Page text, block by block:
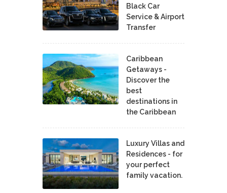
Black Car
Service & Airport
Transfer
Caribbean
Getaways -
Discover the
best
destinations in
the Caribbean
Luxury Villas and
Residences - for
your perfect
family vacation.